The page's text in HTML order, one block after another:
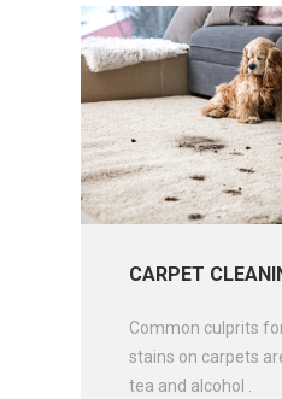
CARPET
Common culprits
stains on carpets
tea and alcohol .